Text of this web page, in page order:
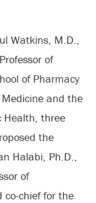
Watkins, M.D.,
of
of Pharmacy
and the
Health, three
the
Halabi, Ph.D.,
of
chief for the